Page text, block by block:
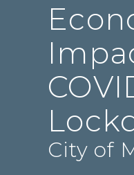
City of